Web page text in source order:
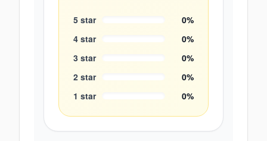
5 star 0%
4 star 0%
3 star 0%
2 star 0%
1 star 0%